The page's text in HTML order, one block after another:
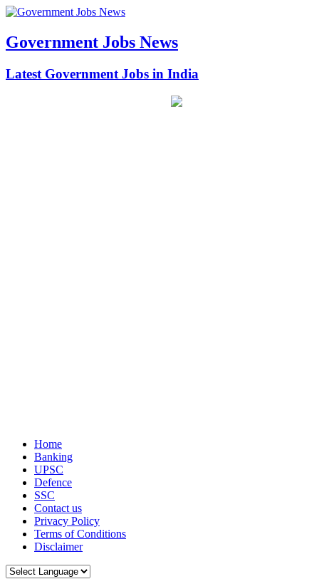
Government Jobs News
Latest Government Jobs in India
Home
Banking
UPSC
Defence
SSC
Contact us
Privacy Policy
Terms of Conditions
Disclaimer